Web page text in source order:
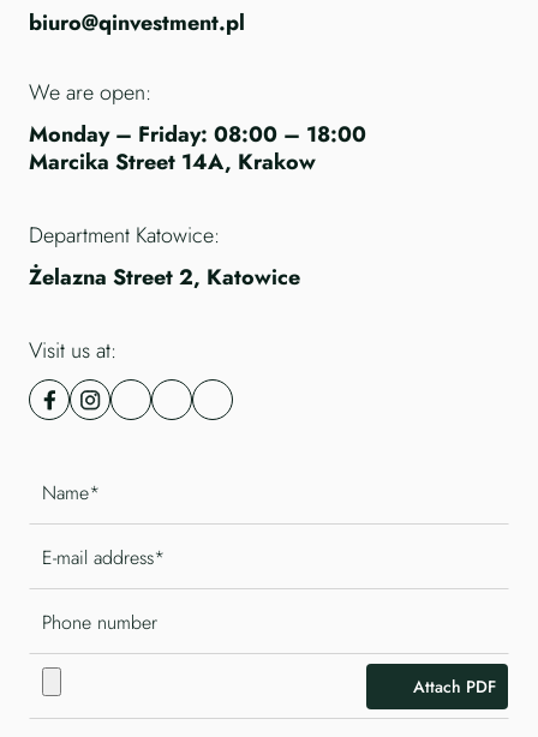
biuro@qinvestment.pl
We are open:
Monday – Friday: 08:00 – 18:00
Marcika Street 14A, Krakow
Department Katowice:
Żelazna Street 2, Katowice
Visit us at:
Attach PDF